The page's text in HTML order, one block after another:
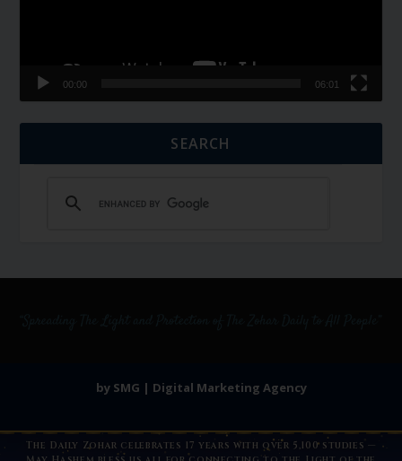
00:00 06:01
SEARCH
by SMG | Digital Marketing Agency
The Daily Zohar celebrates 17 years with over 5,100 studies —